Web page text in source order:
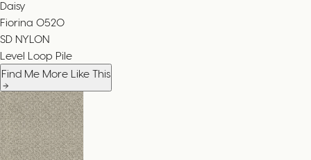
Daisy
Fiorina 0520
SD NYLON
Level Loop Pile
Find Me More Like This